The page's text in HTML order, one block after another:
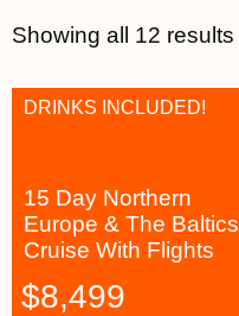
Showing all 12 results
15 Day Northern
Europe & The Baltics
Cruise With Flights
DRINKS INCLUDED!
$8,499